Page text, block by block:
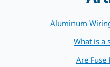
Aluminum
What is a
Are Fuse